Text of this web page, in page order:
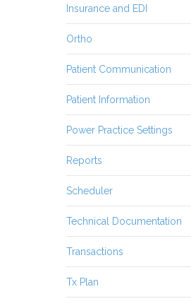
Insurance and EDI
Ortho
Patient Communication
Patient Information
Power Practice Settings
Reports
Scheduler
Technical Documentation
Transactions
Tx Plan